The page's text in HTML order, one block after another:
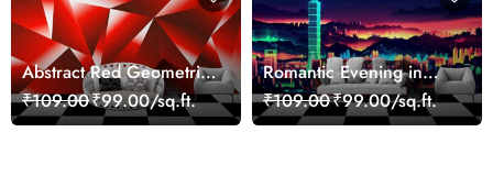
Abstract Red Geometric
Modern Art Wallpaper
₹109.00₹99.00/sq.ft.
Romantic Evening in
Paris Red Leaves
wallpaper
₹109.00₹99.00/sq.ft.